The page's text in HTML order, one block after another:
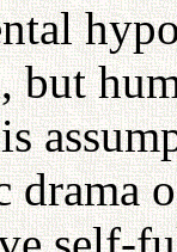
drama